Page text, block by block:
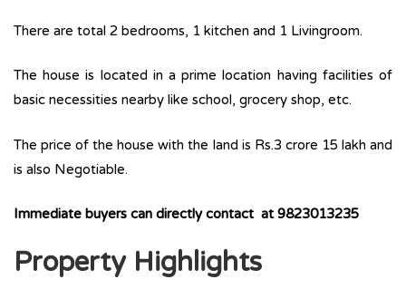
There are total 2 bedrooms, 1 kitchen and 1 Livingroom.
The house is located in a prime location having facilities of
basic necessities nearby like school, grocery shop, etc.
The price of the house with the land is Rs.3 crore 15 lakh and
is also Negotiable.
Immediate buyers can directly contact at 9823013235
Property Highlights